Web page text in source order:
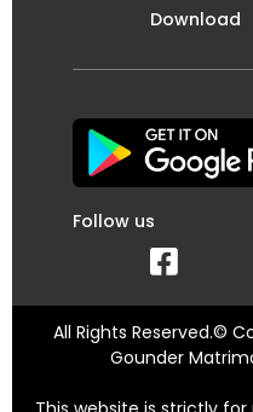
Download
Follow us
All Rights Reserved.©
Gounder